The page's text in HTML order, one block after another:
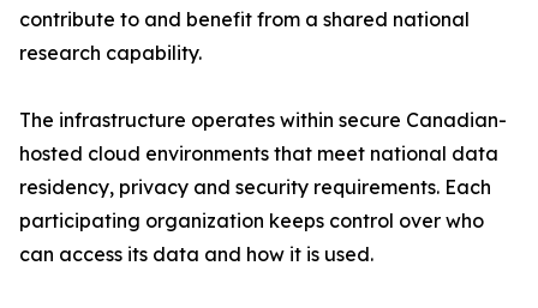
contribute to and benefit from a shared national
research capability.
The infrastructure operates within secure Canadian-
hosted cloud environments that meet national data
residency, privacy and security requirements. Each
participating organization keeps control over who
can access its data and how it is used.